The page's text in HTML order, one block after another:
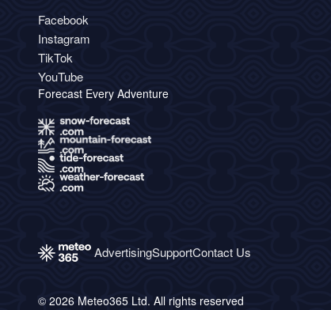
Facebook
Instagram
TikTok
YouTube
Forecast Every Adventure
AdvertisingSupportContact Us
© 2026 Meteo365 Ltd. All rights reserved